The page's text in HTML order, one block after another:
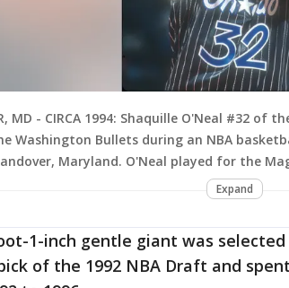
MD - CIRCA 1994: Shaquille O'Neal #32
Washington Bullets during an NBA
Maryland. O'Neal played for the
Expand
1-inch gentle giant was
of the 1992 NBA Draft and